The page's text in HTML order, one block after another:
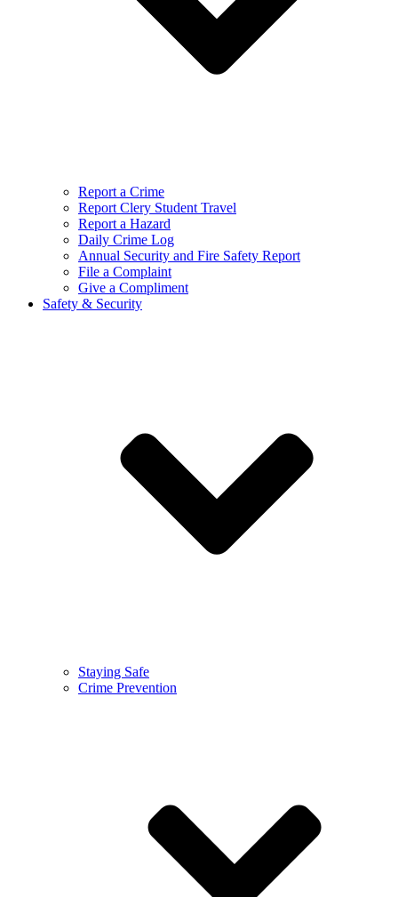
Report a Crime
Report Clery Student Travel
Report a Hazard
Daily Crime Log
Annual Security and Fire Safety Report
File a Complaint
Give a Compliment
Safety & Security
Staying Safe
Crime Prevention